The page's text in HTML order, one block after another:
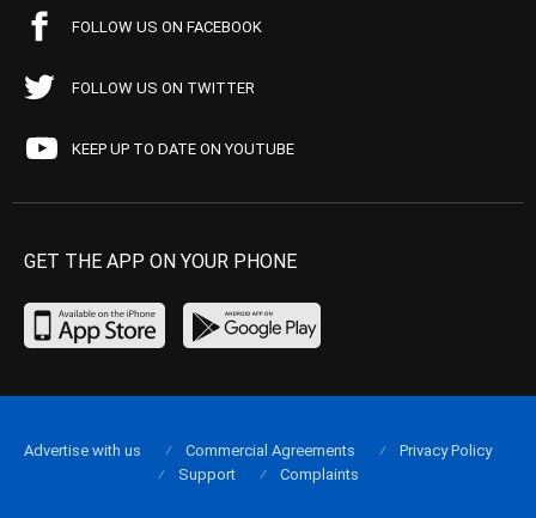
FOLLOW US ON FACEBOOK
FOLLOW US ON TWITTER
KEEP UP TO DATE ON YOUTUBE
GET THE APP ON YOUR PHONE
Advertise with us Commercial Agreements
Privacy Policy
Support
Complaints